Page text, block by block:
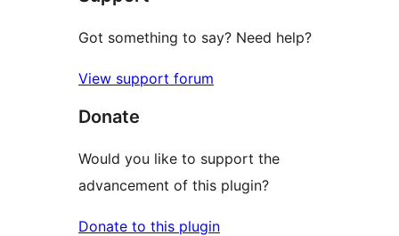
Got something to say? Need help?
View support forum
Donate
Would you like to support the
advancement of this plugin?
Donate to this plugin